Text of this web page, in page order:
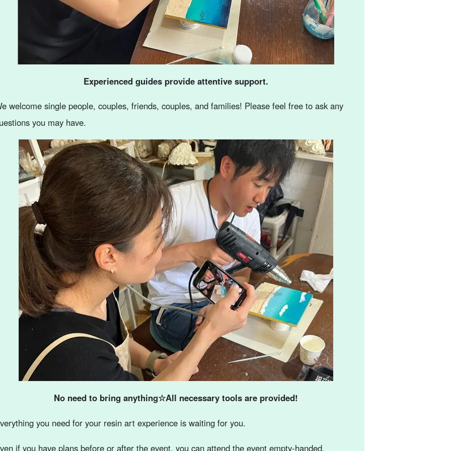
Experienced guides provide attentive support.
welcome single people, couples, friends, couples, and families! Please feel free to ask any
you may have.
No need to bring anything☆All necessary tools are provided!
you need for your resin art experience is waiting for you.
if you have plans before or after the event, you can attend the event empty-handed.